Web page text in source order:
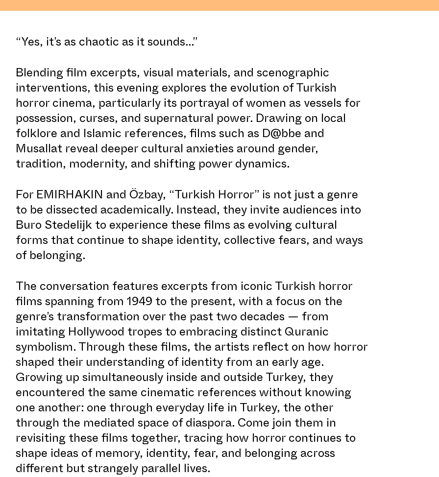
“Yes, it’s as chaotic as it sounds...”
Blending film excerpts, visual materials, and scenographic
interventions, this evening explores the evolution of Turkish
horror cinema, particularly its portrayal of women as vessels for
possession, curses, and supernatural power. Drawing on local
folklore and Islamic references, films such as D@bbe and
Musallat reveal deeper cultural anxieties around gender,
tradition, modernity, and shifting power dynamics.
For EMIRHAKIN and Özbay, “Turkish Horror” is not just a genre
to be dissected academically. Instead, they invite audiences into
Buro Stedelijk to experience these films as evolving cultural
forms that continue to shape identity, collective fears, and ways
of belonging.
The conversation features excerpts from iconic Turkish horror
films spanning from 1949 to the present, with a focus on the
genre’s transformation over the past two decades — from
imitating Hollywood tropes to embracing distinct Quranic
symbolism. Through these films, the artists reflect on how horror
shaped their understanding of identity from an early age.
Growing up simultaneously inside and outside Turkey, they
encountered the same cinematic references without knowing
one another: one through everyday life in Turkey, the other
through the mediated space of diaspora. Come join them in
revisiting these films together, tracing how horror continues to
shape ideas of memory, identity, fear, and belonging across
different but strangely parallel lives.